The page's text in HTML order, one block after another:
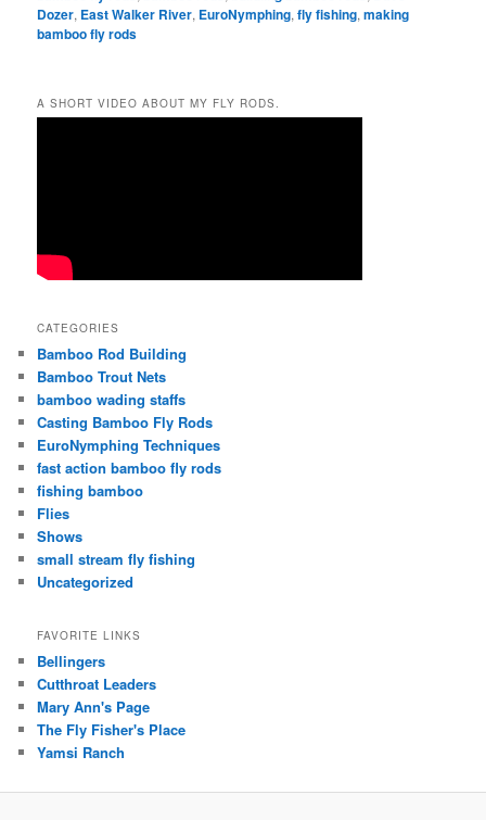
Dozer, East Walker River, EuroNymphing,fly fishing,making
bamboo fly rods
A SHORT VIDEO ABOUT MY FLY RODS.
CATEGORIES
Bamboo Rod Building
Bamboo Trout Nets
bamboo wading staffs
Casting Bamboo Fly Rods
EuroNymphing Techniques
fast action bamboo fly rods
fishing bamboo
Flies
Shows
small stream fly fishing
Uncategorized
FAVORITE LINKS
Bellingers
Cutthroat Leaders
Mary Ann's Page
The Fly Fisher's Place
Yamsi Ranch